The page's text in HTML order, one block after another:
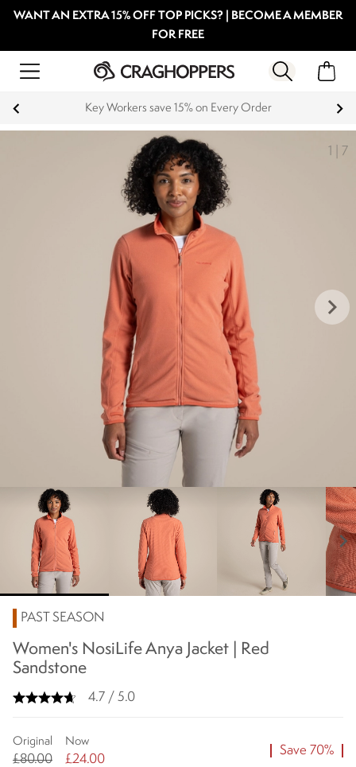
WANT AN EXTRA 15% OFF TOP PICKS? | BECOME A MEMBER
FOR FREE
Key Workers save 15% on Every Order
1 7
keyboard_arrow_right
chevron_right
PAST SEASON
Women's NosiLife Anya Jacket | Red
Sandstone
4.7 / 5.0
Original
£80.00
Now
£24.00
Save 70%